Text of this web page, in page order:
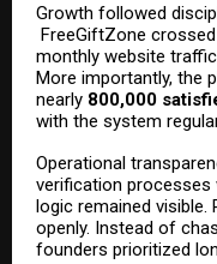
Growth followed
FreeGiftZone crossed
monthly website
More importantly, the
nearly 800,000
with the system
Operational
verification processes
logic remained visible.
openly. Instead of
founders prioritized